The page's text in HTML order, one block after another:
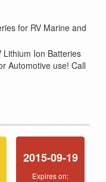
for RV Marine and
Ion Batteries
Automotive use! Call
2015-09-19
Expires on: